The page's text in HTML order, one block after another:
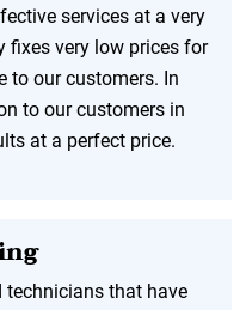
services at a very
fixes very low prices for
to our customers. In
to our customers in
at a perfect price.
technicians that have